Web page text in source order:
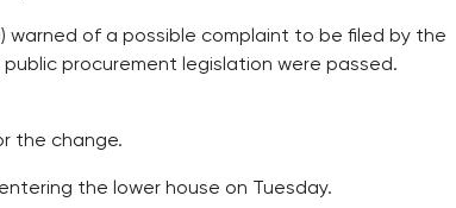
warned of a possible complaint to be filed by the
procurement legislation were passed.
the change.
the lower house on Tuesday.